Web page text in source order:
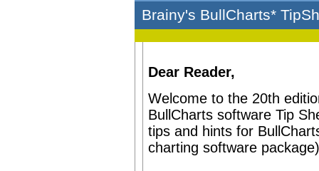
Brainy's BullCharts*
Dear Reader,
Welcome to the 20th
BullCharts software Tip
tips and hints for
charting software